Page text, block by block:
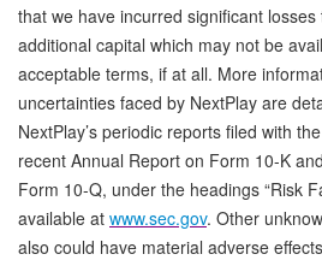
that we have incurred significant
additional capital which may not be
acceptable terms, if at all. More
uncertainties faced by NextPlay are
NextPlay’s periodic reports filed with
recent Annual Report on Form 10-K
Form 10-Q, under the headings “Risk
available at www.sec.gov. Other
also could have material adverse